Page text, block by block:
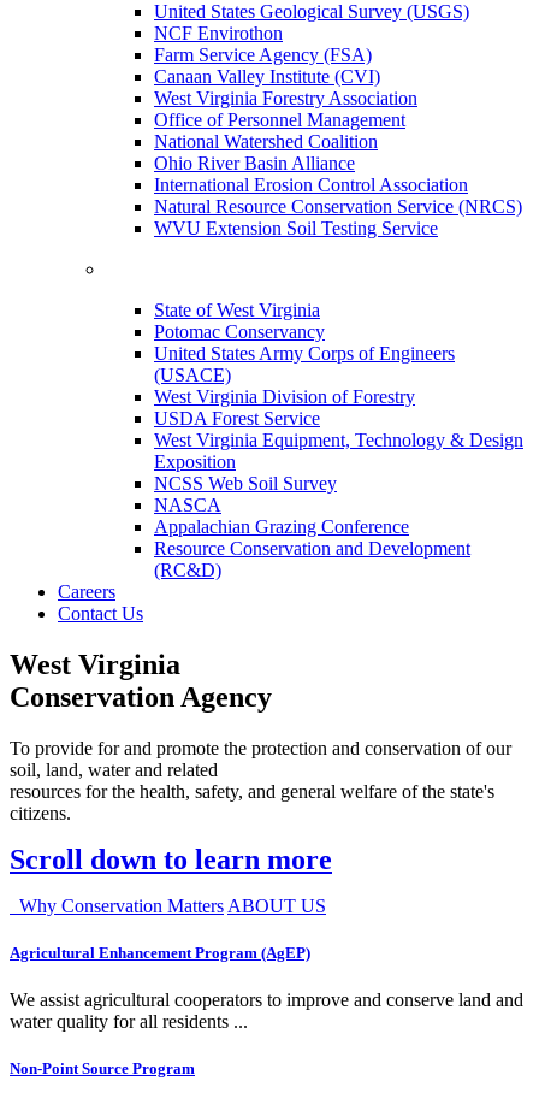
United States Geological Survey (USGS)
NCF Envirothon
Farm Service Agency (FSA)
Canaan Valley Institute (CVI)
West Virginia Forestry Association
Office of Personnel Management
National Watershed Coalition
Ohio River Basin Alliance
International Erosion Control Association
Natural Resource Conservation Service (NRCS)
WVU Extension Soil Testing Service
State of West Virginia
Potomac Conservancy
United States Army Corps of Engineers
(USACE)
West Virginia Division of Forestry
USDA Forest Service
West Virginia Equipment, Technology & Design
Exposition
NCSS Web Soil Survey
NASCA
Appalachian Grazing Conference
Resource Conservation and Development
(RC&D)
Careers
Contact Us
West Virginia
Conservation Agency
To provide for and promote the protection and conservation of our
soil, land, water and related
resources for the health, safety, and general welfare of the state's
citizens.
Scroll down to learn more
Why Conservation Matters ABOUT US
Agricultural Enhancement Program (AgEP)
We assist agricultural cooperators to improve and conserve land and
water quality for all residents ...
Non-Point Source Program